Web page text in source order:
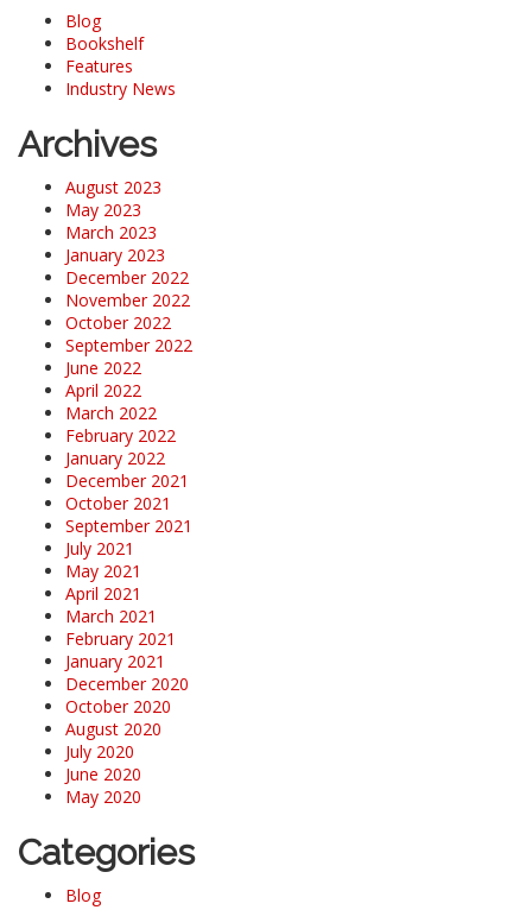
Blog
Bookshelf
Features
Industry News
Archives
August 2023
May 2023
March 2023
January 2023
December 2022
November 2022
October 2022
September 2022
June 2022
April 2022
March 2022
February 2022
January 2022
December 2021
October 2021
September 2021
July 2021
May 2021
April 2021
March 2021
February 2021
January 2021
December 2020
October 2020
August 2020
July 2020
June 2020
May 2020
Categories
Blog